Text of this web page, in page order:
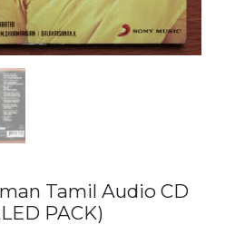
Tamil Audio CD
PACK)